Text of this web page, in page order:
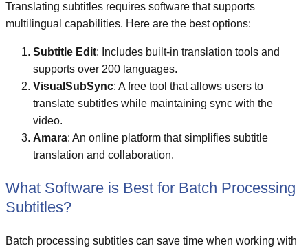
Translating subtitles requires software that supports
multilingual capabilities. Here are the best options:
Subtitle Edit: Includes built-in translation tools and
supports over 200 languages.
VisualSubSync: A free tool that allows users to
translate subtitles while maintaining sync with the
video.
Amara: An online platform that simplifies subtitle
translation and collaboration.
What Software is Best for Batch Processing
Subtitles?
Batch processing subtitles can save time when working with